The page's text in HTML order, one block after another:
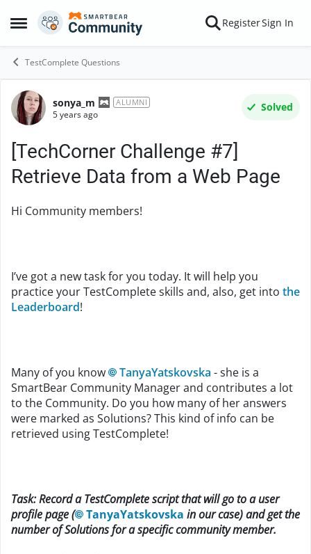
Open Side Menu
Skip to content RegisterSign In
TestComplete Questions
Forum Discussion
sonya_m ALUMNI
5 years ago
Solved
[TechCorner Challenge #7]
Retrieve Data from a Web Page
Hi Community members!
I’ve got a new task for you today. It will help you
practice your TestComplete skills and, also, get into the
Leaderboard!
Many of you know TanyaYatskovska - she is a
SmartBear Community Manager and contributes a lot
to the Community. Do you how many of her answers
were marked as Solutions? This kind of info can be
retrieved using TestComplete!
Task: Record a TestComplete script that will go to a user
profile page (
TanyaYatskovska in our case) and get the
number of Solutions for a specific community member.